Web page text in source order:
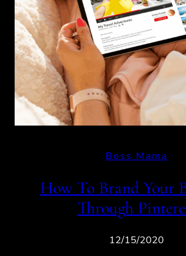
Boss Mama
How To Brand Your
Through
12/15/2020